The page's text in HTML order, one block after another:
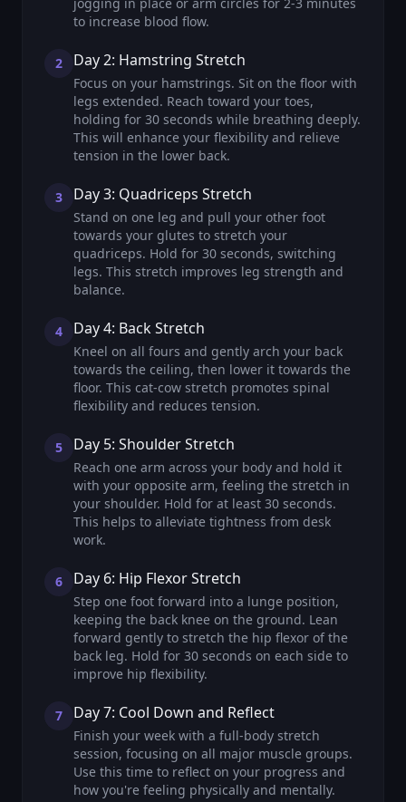
to increase blood flow.
2 Day 2: Hamstring Stretch
Focus on your hamstrings. Sit on the floor with
legs extended. Reach toward your toes,
holding for 30 seconds while breathing deeply.
This will enhance your flexibility and relieve
tension in the lower back.
3 Day 3: Quadriceps Stretch
Stand on one leg and pull your other foot
towards your glutes to stretch your
quadriceps. Hold for 30 seconds, switching
legs. This stretch improves leg strength and
balance.
4 Day 4: Back Stretch
Kneel on all fours and gently arch your back
towards the ceiling, then lower it towards the
floor. This cat-cow stretch promotes spinal
flexibility and reduces tension.
5 Day 5: Shoulder Stretch
Reach one arm across your body and hold it
with your opposite arm, feeling the stretch in
your shoulder. Hold for at least 30 seconds.
This helps to alleviate tightness from desk
work.
6 Day 6: Hip Flexor Stretch
Step one foot forward into a lunge position,
keeping the back knee on the ground. Lean
forward gently to stretch the hip flexor of the
back leg. Hold for 30 seconds on each side to
improve hip flexibility.
7 Day 7: Cool Down and Reflect
Finish your week with a full-body stretch
session, focusing on all major muscle groups.
Use this time to reflect on your progress and
how you're feeling physically and mentally.